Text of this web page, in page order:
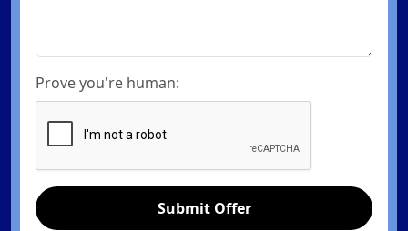
Prove you're human:
Submit Offer